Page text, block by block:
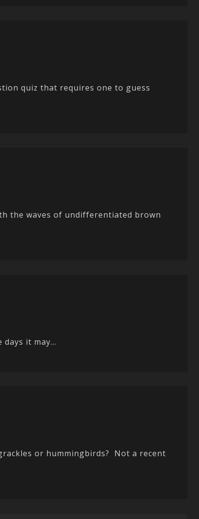
quiz that requires one to guess
the waves of undifferentiated brown
it may...
or hummingbirds? Not a recent